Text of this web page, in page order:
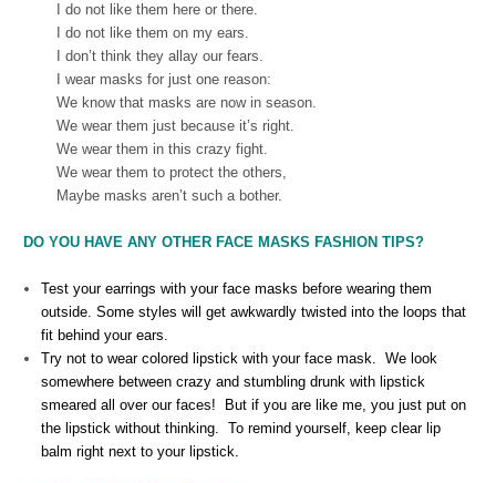
I do not like them here or there.
I do not like them on my ears.
I don’t think they allay our fears.
I wear masks for just one reason:
We know that masks are now in season.
We wear them just because it’s right.
We wear them in this crazy fight.
We wear them to protect the others,
Maybe masks aren’t such a bother.
DO YOU HAVE ANY OTHER FACE MASKS FASHION TIPS?
Test your earrings with your face masks before wearing them
outside. Some styles will get awkwardly twisted into the loops that
fit behind your ears.
Try not to wear colored lipstick with your face mask. We look
somewhere between crazy and stumbling drunk with lipstick
smeared all over our faces! But if you are like me, you just put on
the lipstick without thinking. To remind yourself, keep clear lip
balm right next to your lipstick.